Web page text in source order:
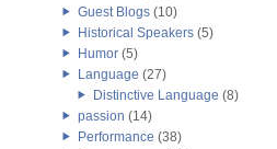
Guest Blogs (10)
Historical Speakers (5)
Humor (5)
Language (27)
Distinctive Language (8)
passion (14)
Performance (38)